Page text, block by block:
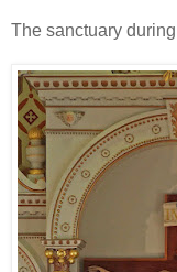
The sanctuary